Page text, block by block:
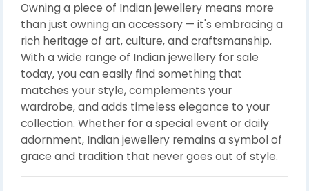
Owning a piece of Indian jewellery means more
than just owning an accessory — it's embracing a
rich heritage of art, culture, and craftsmanship.
With a wide range of Indian jewellery for sale
today, you can easily find something that
matches your style, complements your
wardrobe, and adds timeless elegance to your
collection. Whether for a special event or daily
adornment, Indian jewellery remains a symbol of
grace and tradition that never goes out of style.